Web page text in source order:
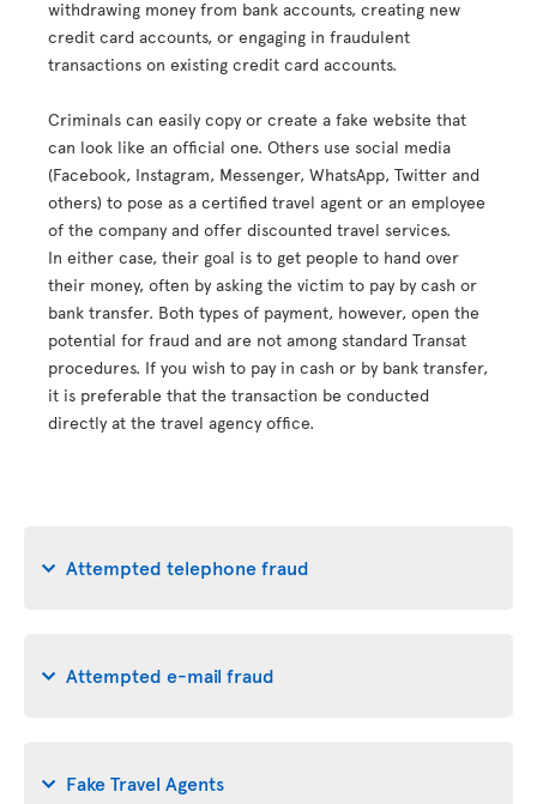
withdrawing money from bank accounts, creating new
credit card accounts, or engaging in fraudulent
transactions on existing credit card accounts.
Criminals can easily copy or create a fake website that
can look like an official one. Others use social media
(Facebook, Instagram, Messenger, WhatsApp, Twitter and
others) to pose as a certified travel agent or an employee
of the company and offer discounted travel services.
In either case, their goal is to get people to hand over
their money, often by asking the victim to pay by cash or
bank transfer. Both types of payment, however, open the
potential for fraud and are not among standard Transat
procedures. If you wish to pay in cash or by bank transfer,
it is preferable that the transaction be conducted
directly at the travel agency office.
Attempted telephone fraud
Attempted e-mail fraud
Fake Travel Agents